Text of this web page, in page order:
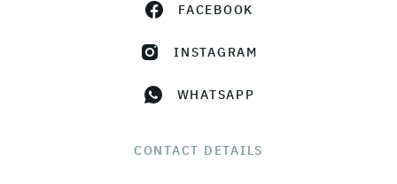
FACEBOOK
INSTAGRAM
WHATSAPP
CONTACT DETAILS